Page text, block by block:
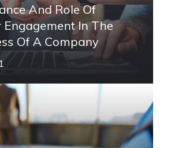
And Role Of
Engagement In The
Of A Company